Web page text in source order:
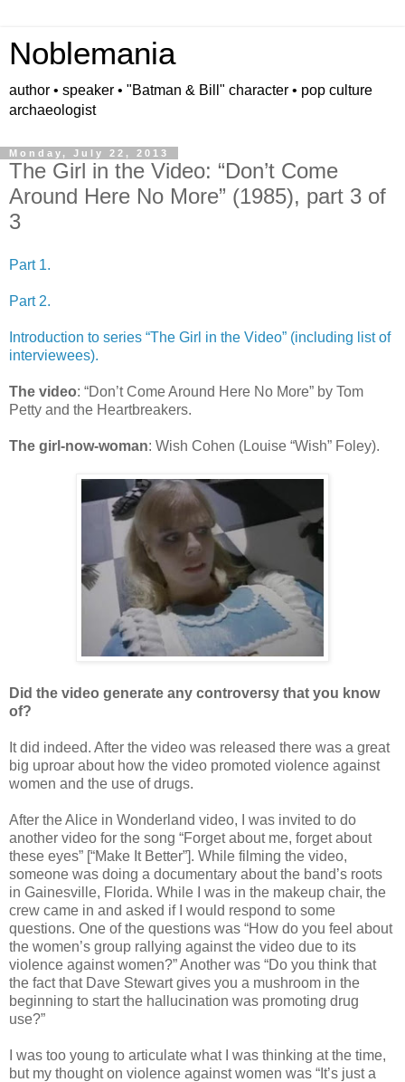
Noblemania
author • speaker • "Batman & Bill" character • pop culture
archaeologist
Monday, July 22, 2013
The Girl in the Video: “Don’t Come
Around Here No More” (1985), part 3 of
3
Part 1.
Part 2.
Introduction to series “The Girl in the Video” (including list of
interviewees).
The video: “Don’t Come Around Here No More” by Tom
Petty and the Heartbreakers.
The girl-now-woman: Wish Cohen (Louise “Wish” Foley).
Did the video generate any controversy that you know
of?
It did indeed. After the video was released there was a great
big uproar about how the video promoted violence against
women and the use of drugs.
After the Alice in Wonderland video, I was invited to do
another video for the song “Forget about me, forget about
these eyes” [“Make It Better”]. While filming the video,
someone was doing a documentary about the band’s roots
in Gainesville, Florida. While I was in the makeup chair, the
crew came in and asked if I would respond to some
questions. One of the questions was “How do you feel about
the women’s group rallying against the video due to its
violence against women?” Another was “Do you think that
the fact that Dave Stewart gives you a mushroom in the
beginning to start the hallucination was promoting drug
use?”
I was too young to articulate what I was thinking at the time,
but my thought on violence against women was “It’s just a